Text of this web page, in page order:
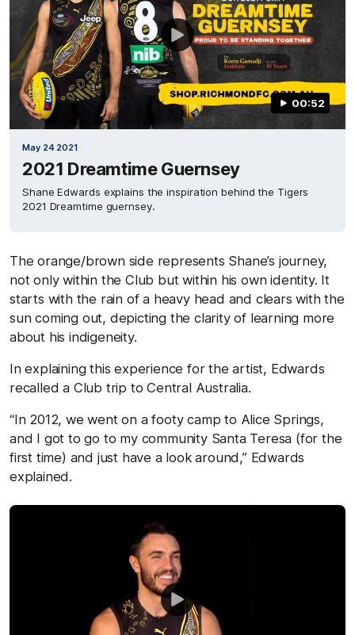
00:52
May 24 2021
2021 Dreamtime Guernsey
Shane Edwards explains the inspiration behind the Tigers
2021 Dreamtime guernsey.
The orange/brown side represents Shane’s journey,
not only within the Club but within his own identity. It
starts with the rain of a heavy head and clears with the
sun coming out, depicting the clarity of learning more
about his indigeneity.
In explaining this experience for the artist, Edwards
recalled a Club trip to Central Australia.
“In 2012, we went on a footy camp to Alice Springs,
and I got to go to my community Santa Teresa (for the
first time) and just have a look around,” Edwards
explained.